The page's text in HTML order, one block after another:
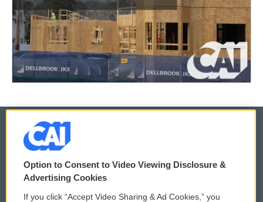
© 2026
Privacy and Terms
Option to Consent to Video Viewing Disclosure &
Advertising Cookies
If you click “Accept Video Sharing & Ad Cookies,” you